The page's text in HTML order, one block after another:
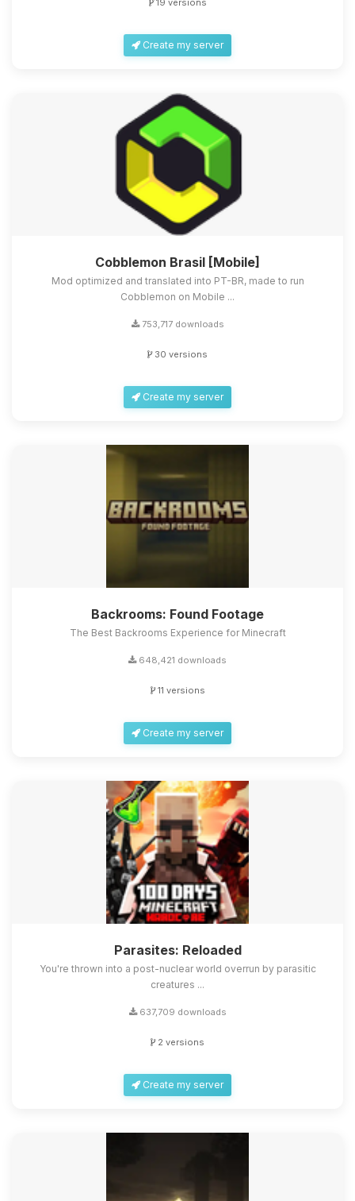
Create my server
Cobblemon Brasil [Mobile]
Mod optimized and translated into PT-BR, made to run
Cobblemon on Mobile ...
753,717 downloads
30 versions
Create my server
Backrooms: Found Footage
The Best Backrooms Experience for Minecraft
648,421 downloads
11 versions
Create my server
Parasites: Reloaded
You're thrown into a post-nuclear world overrun by parasitic
creatures ...
637,709 downloads
2 versions
Create my server